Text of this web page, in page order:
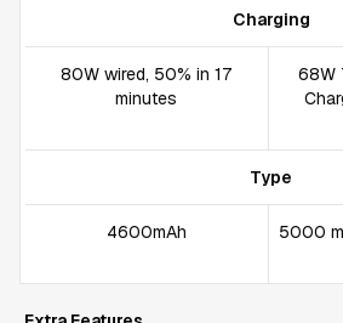
Charging
80W wired, 50% in 17
minutes
68W
Type
4600mAh
5000